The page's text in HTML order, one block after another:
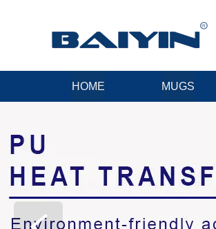
HOME MUGS